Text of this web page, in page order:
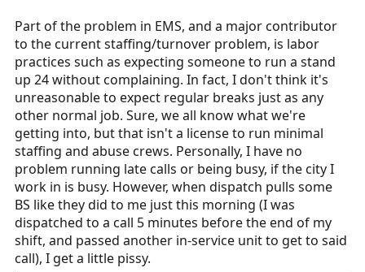
Part of the problem in EMS, and a major contributor
to the current staffing/turnover problem, is labor
practices such as expecting someone to run a stand
up 24 without complaining. In fact, I don't think it's
unreasonable to expect regular breaks just as any
other normal job. Sure, we all know what we're
getting into, but that isn't a license to run minimal
staffing and abuse crews. Personally, I have no
problem running late calls or being busy, if the city I
work in is busy. However, when dispatch pulls some
BS like they did to me just this morning (I was
dispatched to a call 5 minutes before the end of my
shift, and passed another in-service unit to get to said
call), I get a little pissy.